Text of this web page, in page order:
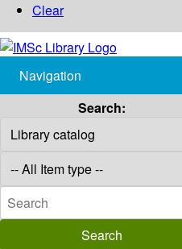
Clear
Navigation
Search: